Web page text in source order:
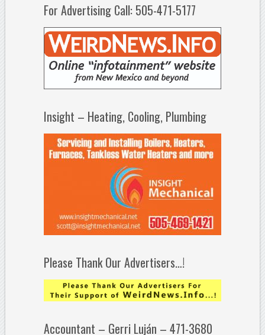
For Advertising Call: 505-471-5177
Insight – Heating, Cooling, Plumbing
Please Thank Our Advertisers…!
Accountant – Gerri Luján – 471-3680